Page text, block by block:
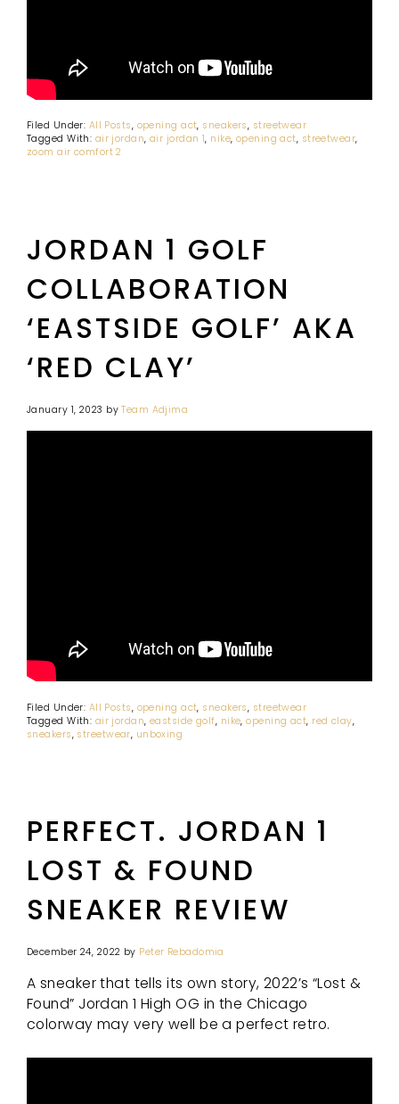
Filed Under: All Posts, opening act, sneakers, streetwear
Tagged With: air jordan,air jordan 1, nike, opening act, streetwear,
zoom air comfort 2
JORDAN 1 GOLF
COLLABORATION
‘EASTSIDE GOLF’ AKA
‘RED CLAY’
January 1, 2023 byTeam Adjima
Filed Under: All Posts, opening act, sneakers, streetwear
Tagged With: air jordan,eastside golf, nike,opening act, red clay,
sneakers, streetwear, unboxing
PERFECT. JORDAN 1
LOST & FOUND
SNEAKER REVIEW
December 24, 2022 by Peter Rebadomia
A sneaker that tells its own story, 2022’s “Lost &
Found” Jordan 1 High OG in the Chicago
colorway may very well be a perfect retro.